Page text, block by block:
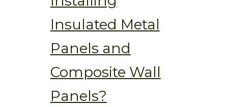
Insulated Metal
Panels and
Composite Wall
Panels?